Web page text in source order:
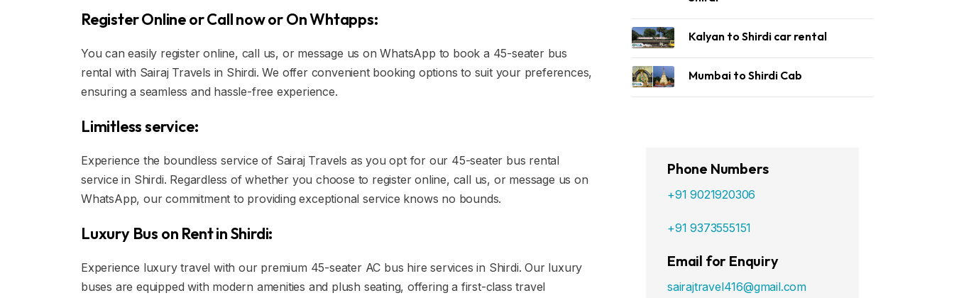
Register Online or Call now or On Whtapps:
You can easily register online, call us, or message us on WhatsApp to book a 45-seater bus
rental with Sairaj Travels in Shirdi. We offer convenient booking options to suit your preferences,
ensuring a seamless and hassle-free experience.
Limitless service:
Experience the boundless service of Sairaj Travels as you opt for our 45-seater bus rental
service in Shirdi. Regardless of whether you choose to register online, call us, or message us on
WhatsApp, our commitment to providing exceptional service knows no bounds.
Luxury Bus on Rent in Shirdi:
Experience luxury travel with our premium 45-seater AC bus hire services in Shirdi. Our luxury
buses are equipped with modern amenities and plush seating, offering a first-class travel
Kalyan to Shirdi car rental
Mumbai to Shirdi Cab
Phone Numbers
+91 9021920306
+91 9373555151
Email for Enquiry
sairajtravel416@gmail.com